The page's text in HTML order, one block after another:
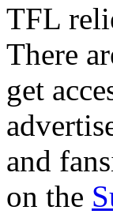
TFL
There
get
and
on the